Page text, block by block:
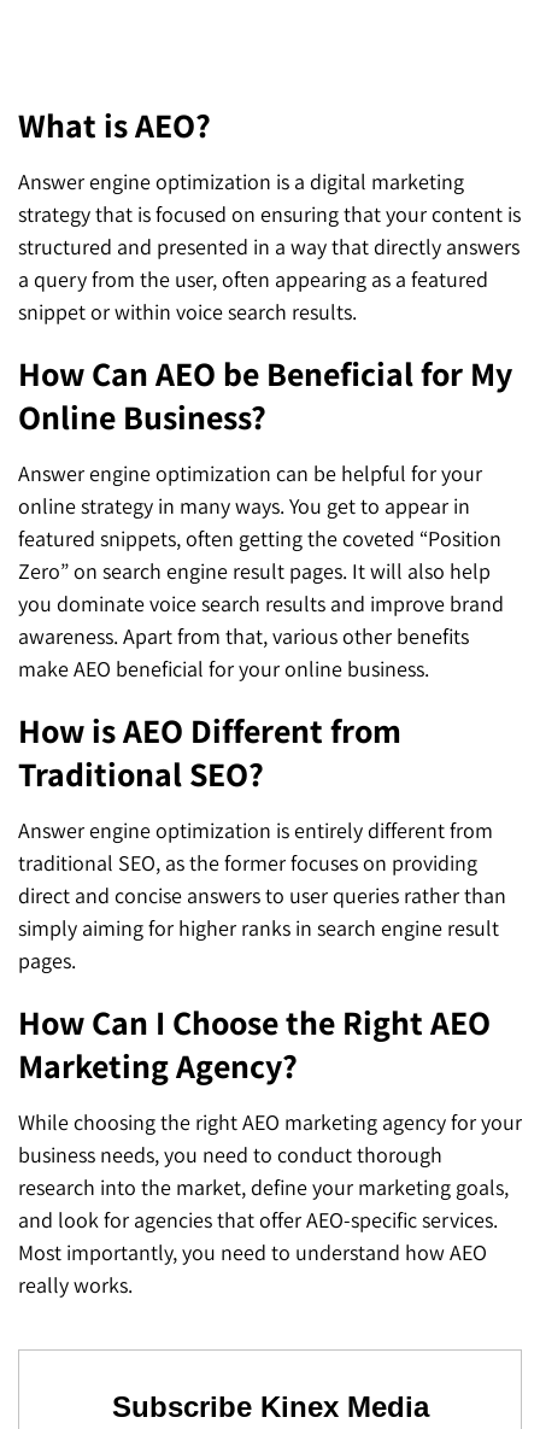
What is AEO?
Answer engine optimization is a digital marketing
strategy that is focused on ensuring that your content is
structured and presented in a way that directly answers
a query from the user, often appearing as a featured
snippet or within voice search results.
How Can AEO be Beneficial for My
Online Business?
Answer engine optimization can be helpful for your
online strategy in many ways. You get to appear in
featured snippets, often getting the coveted “Position
Zero” on search engine result pages. It will also help
you dominate voice search results and improve brand
awareness. Apart from that, various other benefits
make AEO beneficial for your online business.
How is AEO Different from
Traditional SEO?
Answer engine optimization is entirely different from
traditional SEO, as the former focuses on providing
direct and concise answers to user queries rather than
simply aiming for higher ranks in search engine result
pages.
How Can I Choose the Right AEO
Marketing Agency?
While choosing the right AEO marketing agency for your
business needs, you need to conduct thorough
research into the market, define your marketing goals,
and look for agencies that offer AEO-specific services.
Most importantly, you need to understand how AEO
really works.
Subscribe Kinex Media